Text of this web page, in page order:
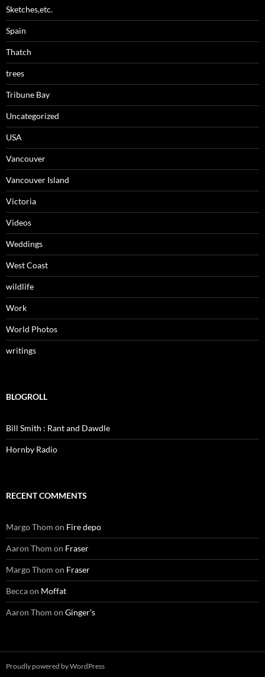
Sketches,etc.
Spain
Thatch
trees
Tribune Bay
Uncategorized
USA
Vancouver
Vancouver Island
Victoria
Videos
Weddings
West Coast
wildlife
Work
World Photos
writings
BLOGROLL
Bill Smith : Rant and Dawdle
Hornby Radio
RECENT COMMENTS
Margo Thom on Fire depo
Aaron Thom on Fraser
Margo Thom on Fraser
Beccaon Moffat
Aaron Thom on Ginger’s
Proudly powered by WordPress